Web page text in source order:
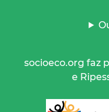
socioeco.org faz
e